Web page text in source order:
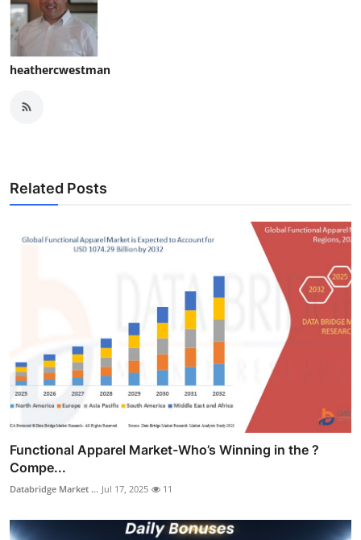
heathercwestman
Related Posts
Functional Apparel Market-Who’s Winning in the ?
Compe...
Databridge Market ... Jul 17, 2025 11